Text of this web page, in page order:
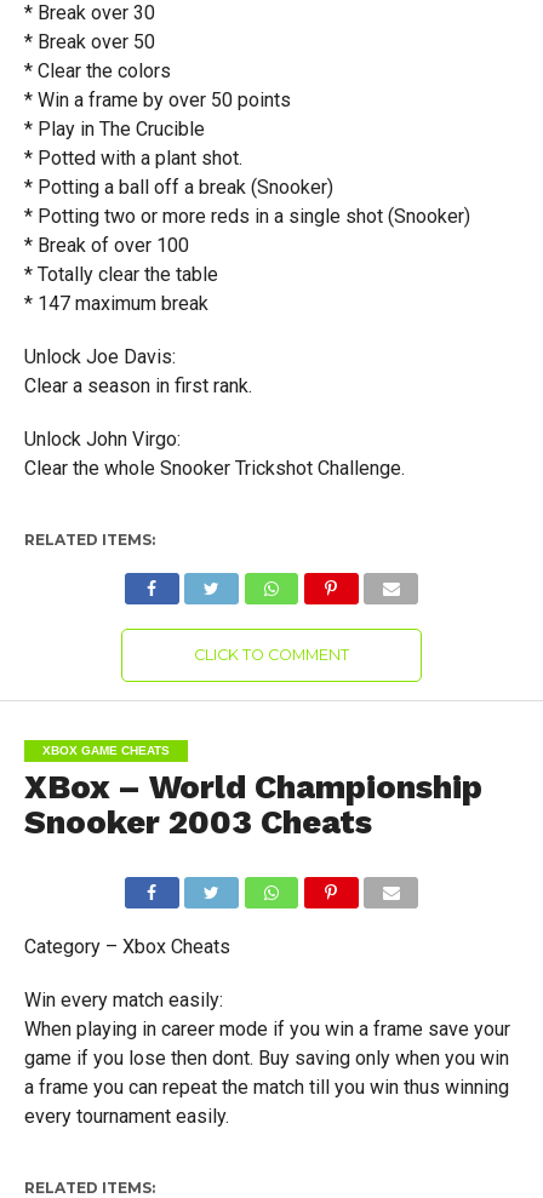
* Break over 30
* Break over 50
* Clear the colors
* Win a frame by over 50 points
* Play in The Crucible
* Potted with a plant shot.
* Potting a ball off a break (Snooker)
* Potting two or more reds in a single shot (Snooker)
* Break of over 100
* Totally clear the table
* 147 maximum break
Unlock Joe Davis:
Clear a season in first rank.
Unlock John Virgo:
Clear the whole Snooker Trickshot Challenge.
RELATED ITEMS:
CLICK TO COMMENT
XBOX GAME CHEATS
XBox – World Championship
Snooker 2003 Cheats
Category – Xbox Cheats
Win every match easily:
When playing in career mode if you win a frame save your
game if you lose then dont. Buy saving only when you win
a frame you can repeat the match till you win thus winning
every tournament easily.
RELATED ITEMS: